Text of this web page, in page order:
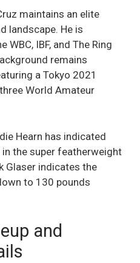
maintains an elite
landscape. He is
WBC, IBF, and The Ring
remains
a Tokyo 2021
World Amateur
Hearn has indicated
in the super featherweight
Glaser indicates the
to 130 pounds
and